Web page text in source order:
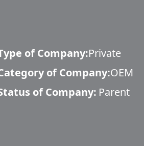
of Company:Private
of Company:OEM
of Company: Parent